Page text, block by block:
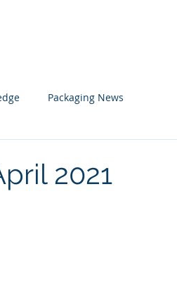
Packaging News
2021